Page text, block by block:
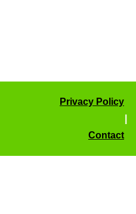
Privacy Policy
Contact